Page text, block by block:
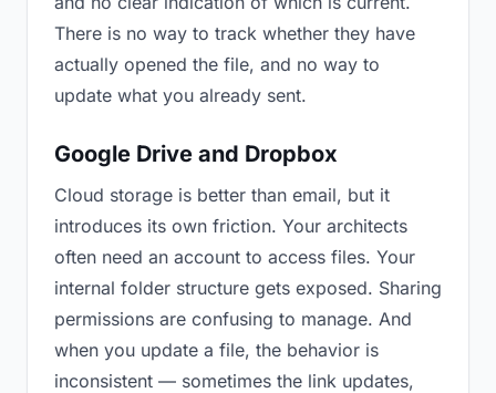
There is no way to track whether they have
actually opened the file, and no way to
update what you already sent.
Google Drive and Dropbox
Cloud storage is better than email, but it
introduces its own friction. Your architects
often need an account to access files. Your
internal folder structure gets exposed. Sharing
permissions are confusing to manage. And
when you update a file, the behavior is
inconsistent — sometimes the link updates,